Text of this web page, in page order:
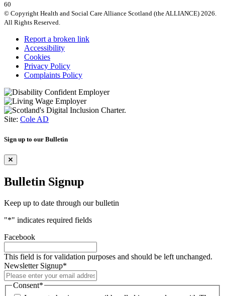
60
© Copyright Health and Social Care Alliance Scotland (the ALLIANCE) 2026.
All Rights Reserved.
Report a broken link
Accessibility
Cookies
Privacy Policy
Complaints Policy
Site: Cole AD
Sign up to our Bulletin
Bulletin Signup
Keep up to date through our bulletin
"*" indicates required fields
Facebook
This field is for validation purposes and should be left unchanged.
Newsletter Signup*
Consent*